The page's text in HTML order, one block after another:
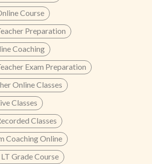
Course
Preparation
Coaching
Exam Preparation
Online Classes
Classes
Classes
Coaching Online
Grade Course